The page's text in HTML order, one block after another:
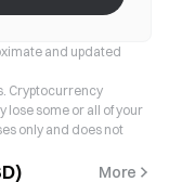
and updated
Cryptocurrency
lose some or all of your
only and does not
More